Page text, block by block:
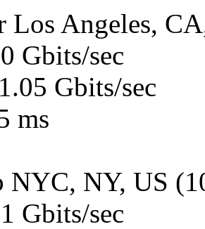
Los Angeles,
Gbits/sec
Gbits/sec
ms
NYC, NY, US
Gbits/sec